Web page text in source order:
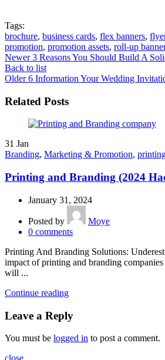
Tags:
brochure, business cards, flex banners,
promotion, promotion assets, roll-up
Newer 3 Reasons You Should Build A
Back to list
Older 6 Information Your Wedding
Related Posts
31 Jan
Branding, Marketing & Promotion,
Printing and Branding (2024
January 31, 2024
Posted by
Moye
0 comments
Printing And Branding Solutions:
impact of printing and branding
will ...
Continue reading
Leave a Reply
You must be logged in to post a comment.